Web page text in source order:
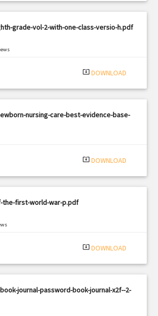
grade-vol-2-with-one-class-versio-h.pdf
system_update_alt DOWNLOAD
nursing-care-best-evidence-base-
system_update_alt DOWNLOAD
first-world-war-p.pdf
system_update_alt DOWNLOAD
journal-password-book-journal-x2f--2-